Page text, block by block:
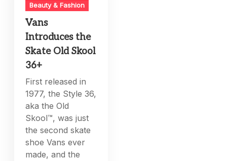
Beauty & Fashion
Vans
Introduces the
Skate Old Skool
36+
First released in
1977, the Style 36,
aka the Old
Skool™, was just
the second skate
shoe Vans ever
made, and the